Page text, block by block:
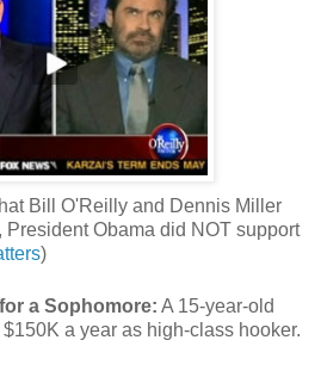
Bill O'Reilly and Dennis Miller
President Obama did NOT support
)
a Sophomore: A 15-year-old
a year as high-class hooker.